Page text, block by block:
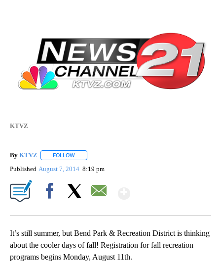
KTVZ
By KTVZ FOLLOW
Published August 7, 2014 8:19 pm
It’s still summer, but Bend Park & Recreation District is thinking
about the cooler days of fall! Registration for fall recreation
programs begins Monday, August 11th.